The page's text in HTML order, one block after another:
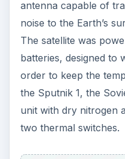
antenna capable of
noise to the Earth’s
The satellite was
batteries, designed to
order to keep the
the Sputnik 1, the
unit with dry nitrogen
two thermal switches.